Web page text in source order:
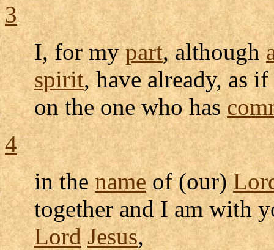
3
I, for mypart, although
spirit, have already, as if
on the one who has
4
in thenameof (our)
together and I am with
Lord Jesus,